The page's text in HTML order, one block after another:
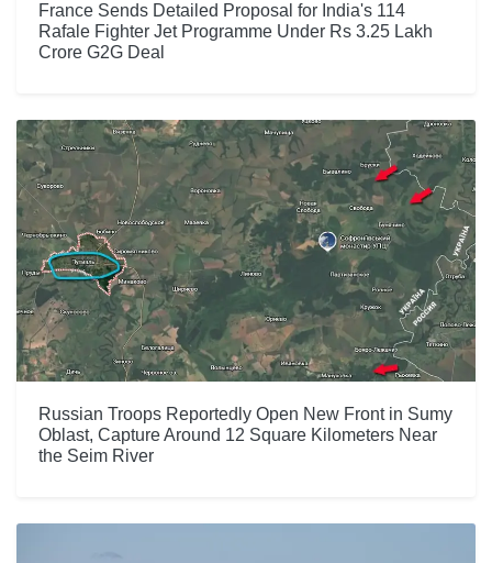
France Sends Detailed Proposal for India's 114
Rafale Fighter Jet Programme Under Rs 3.25 Lakh
Crore G2G Deal
Russian Troops Reportedly Open New Front in Sumy
Oblast, Capture Around 12 Square Kilometers Near
the Seim River